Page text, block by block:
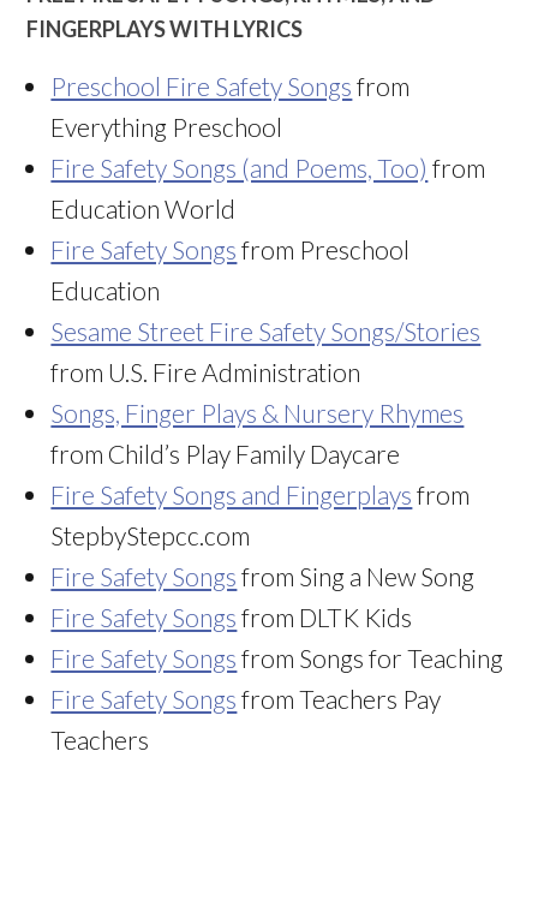
FINGERPLAYS WITH LYRICS
Preschool Fire Safety Songs from
Everything Preschool
Fire Safety Songs (and Poems, Too) from
Education World
Fire Safety Songs from Preschool
Education
Sesame Street Fire Safety Songs/Stories
from U.S. Fire Administration
Songs, Finger Plays & Nursery Rhymes
from Child’s Play Family Daycare
Fire Safety Songs and Fingerplays from
StepbyStepcc.com
Fire Safety Songs from Sing a New Song
Fire Safety Songs from DLTK Kids
Fire Safety Songs from Songs for Teaching
Fire Safety Songs from Teachers Pay
Teachers